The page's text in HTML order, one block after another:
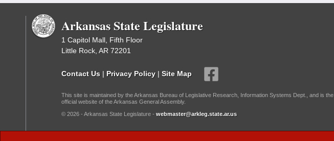
Arkansas State Legislature
1 Capitol Mall, Fifth Floor
Little Rock, AR 72201
Contact Us | Privacy Policy | Site Map
This site is maintained by the Arkansas Bureau of Legislative Research, Information Systems Dept., and is the
official website of the Arkansas General Assembly.
© 2026 - Arkansas State Legislature - webmaster@arkleg.state.ar.us